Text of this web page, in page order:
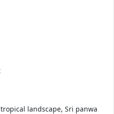
landscape, Sri panwa